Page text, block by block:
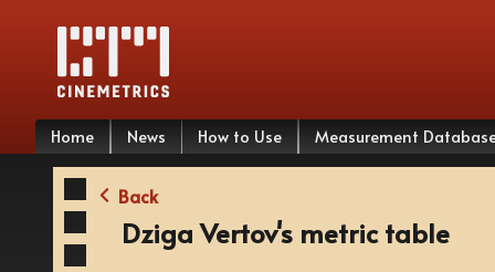
Home News How to Use Measurement
Back
Dziga Vertov's metric table